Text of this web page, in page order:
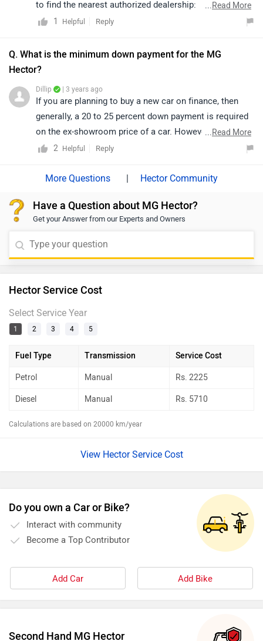
to find the nearest authorized dealership:
https://www.zigwheels.com/dealers
...Read More
1
Helpful Reply
Q. What is the minimum down payment for the MG
Hector?
Dillip | 3 years ago
If you are planning to buy a new car on finance, then
generally, a 20 to 25 percent down payment is required
on the ex-showroom price of a car. However, exact
confirmation regarding EMI, down payment, interest,
bank or dealership only, as it depends upon individual
accordingly for the nearest authorizeddealership
details.
...Read More
2
Helpful Reply
| Hector Community
Have a Question about MG Hector?
Get your Answer from our Experts and Owners
Hector Service Cost
Select Service Year
1 2 3 4 5
Fuel Type Transmission Service Cost
Petrol Manual Rs. 2225
Diesel Manual Rs. 5710
Calculations are based on 20000 km/year
View Hector Service Cost
Do you own a Car or Bike?
Interact with community
Become a Top Contributor
Add Car Add Bike
Second Hand MG Hector